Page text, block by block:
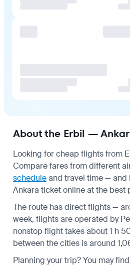
About the Erbil —
Looking for cheap flights from
Compare fares from different
scheduleand travel time — and
Ankara ticket online at the best
The route has direct flights —
week, flights are operated by
nonstop flight takes about 1 h
between the cities is around
Planning your trip? You may